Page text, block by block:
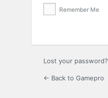
Remember Me
Lost your password?
← Back to Gamepro